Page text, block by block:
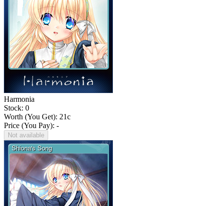
Harmonia
Stock: 0
Worth (You Get): 21c
Price (You Pay): -
Not available